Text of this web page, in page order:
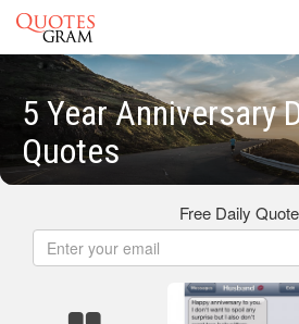
5 Year Anniversary
Quotes
Free Daily